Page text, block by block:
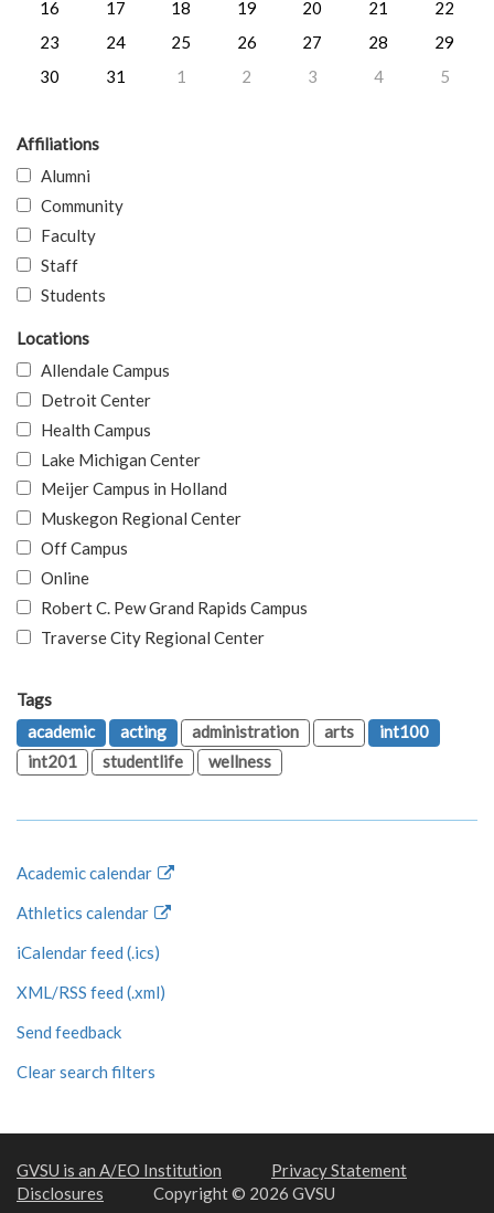
16
17 18 19 20 21
22
23
24 25 26 27 28
29
30
31 1 2 3 4 5
Affiliations
Alumni
Community
Faculty
Staff
Students
Locations
Allendale Campus
Detroit Center
Health Campus
Lake Michigan Center
Meijer Campus in Holland
Muskegon Regional Center
Off Campus
Online
Robert C. Pew Grand Rapids Campus
Traverse City Regional Center
Tags
academic
acting administration arts
int100
int201
studentlife wellness
Academic calendar
Athletics calendar
iCalendar feed (.ics)
XML/RSS feed (.xml)
Send feedback
Clear search filters
GVSU is an A/EO Institution
Privacy Statement
Disclosures
Copyright © 2026 GVSU